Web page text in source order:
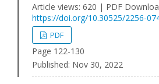
Article views: 620 | PDF
https://doi.org/10.30525/2256-
PDF
Page 122-130
Published: Nov 30, 2022